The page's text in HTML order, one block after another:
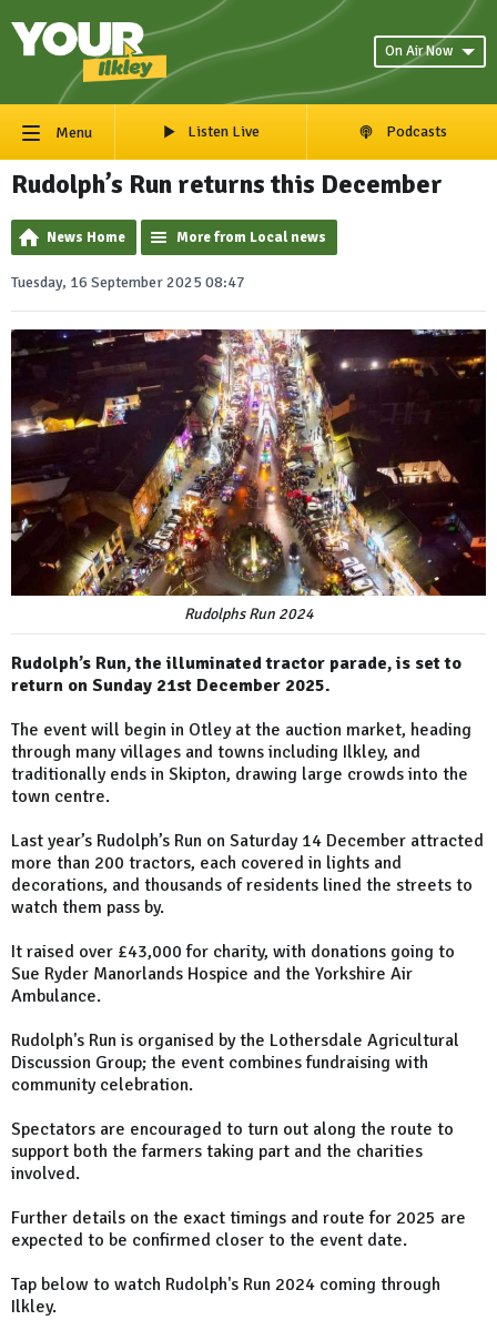
On Air Now
Menu Listen Live Podcasts
Rudolph’s Run returns this December
News Home More from Local news
Tuesday, 16 September 2025 08:47
Rudolphs Run 2024
Rudolph’s Run, the illuminated tractor parade, is set to
return on Sunday 21st December 2025.
The event will begin in Otley at the auction market, heading
through many villages and towns including Ilkley, and
traditionally ends in Skipton, drawing large crowds into the
town centre.
Last year’s Rudolph’s Run on Saturday 14 December attracted
more than 200 tractors, each covered in lights and
decorations, and thousands of residents lined the streets to
watch them pass by.
It raised over £43,000 for charity, with donations going to
Sue Ryder Manorlands Hospice and the Yorkshire Air
Ambulance.
Rudolph's Run is organised by the Lothersdale Agricultural
Discussion Group; the event combines fundraising with
community celebration.
Spectators are encouraged to turn out along the route to
support both the farmers taking part and the charities
involved.
Further details on the exact timings and route for 2025 are
expected to be confirmed closer to the event date.
Tap below to watch Rudolph's Run 2024 coming through
Ilkley.